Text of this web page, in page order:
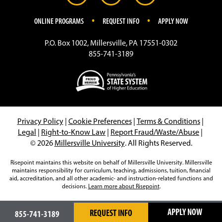
ONLINE PROGRAMS . REQUEST INFO . APPLY NOW
P.O. Box 1002, Millersville, PA 17551-0302
855-741-3189
Privacy Policy| Cookie Preferences| Terms & Conditions|
Legal
Right-to-Know Law Report Fraud/Waste/Abuse
© 2026 Millersville University. All Rights Reserved.
Risepoint maintains this website on behalf of Millersville University. Millersville
maintains responsibility for curriculum, teaching, admissions, tuition, financial
aid, accreditation, and all other academic- and instruction-related functions and
decisions. Learn more about Risepoint.
855-741-3189 REQUEST INFO APPLY NOW